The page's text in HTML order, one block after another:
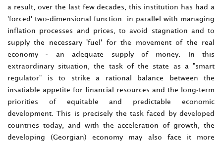
a result, over the last few decades, this institution has had a
'forced' two-dimensional function: in parallel with managing
inflation processes and prices, to avoid stagnation and to
supply the necessary 'fuel' for the movement of the real
economy - an adequate supply of money. In this
extraordinary situation, the task of the state as a "smart
regulator" is to strike a rational balance between the
insatiable appetite for financial resources and the long-term
priorities of equitable and predictable economic
development. This is precisely the task faced by developed
countries today, and with the acceleration of growth, the
developing (Georgian) economy may also face it more